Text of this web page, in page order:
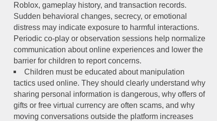
Roblox, gameplay history, and transaction records.
Sudden behavioral changes, secrecy, or emotional
distress may indicate exposure to harmful interactions.
Periodic co-play or observation sessions help normalize
communication about online experiences and lower the
barrier for children to report concerns.
Children must be educated about manipulation
tactics used online. They should clearly understand why
sharing personal information is dangerous, why offers of
gifts or free virtual currency are often scams, and why
moving conversations outside the platform increases